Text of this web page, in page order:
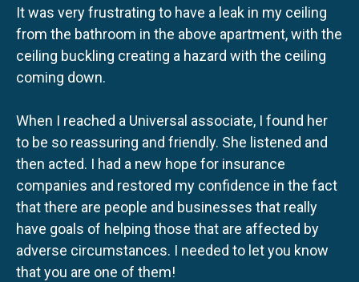
It was very frustrating to have a leak in my ceiling
from the bathroom in the above apartment, with the
ceiling buckling creating a hazard with the ceiling
coming down.
When I reached a Universal associate, I found her
to be so reassuring and friendly. She listened and
then acted. I had a new hope for insurance
companies and restored my confidence in the fact
that there are people and businesses that really
have goals of helping those that are affected by
adverse circumstances. I needed to let you know
that you are one of them!